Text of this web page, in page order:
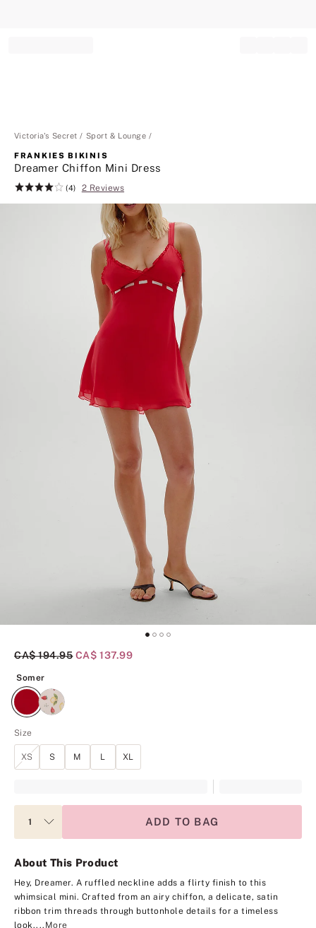
Victoria's Secret Sport & Lounge
FRANKIES BIKINIS
Dreamer Chiffon Mini Dress
Rating:
(4) 2 Reviews
Original Price
CA$ 194.95 Current Price
CA$ 137.99
Somer
Size
XS S M L XL
ADD TO BAG
About This Product
Hey, Dreamer. A ruffled neckline adds a flirty finish to this
whimsical mini. Crafted from an airy chiffon, a delicate, satin
ribbon trim threads through buttonhole details for a timeless
look.... More